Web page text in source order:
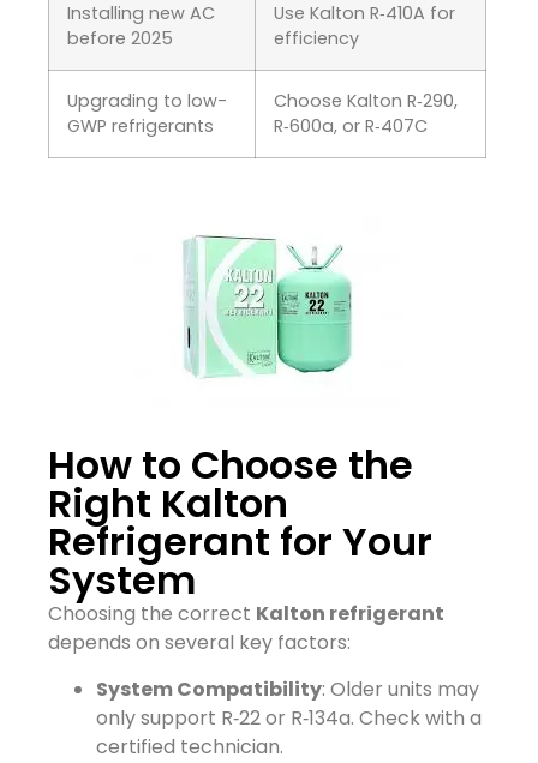
Installing new AC
before 2025
Use Kalton R‑410A for
efficiency
Upgrading to low-
GWP refrigerants
Choose Kalton R‑290,
R‑600a, or R‑407C
How to Choose the
Right Kalton
Refrigerant for Your
System
Choosing the correct Kalton refrigerant
depends on several key factors:
System Compatibility: Older units may
only support R‑22 or R‑134a. Check with a
certified technician.